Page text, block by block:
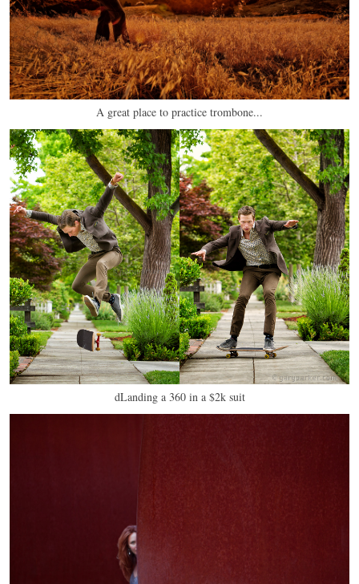
A great place to practice trombone...
dLanding a 360 in a $2k suit